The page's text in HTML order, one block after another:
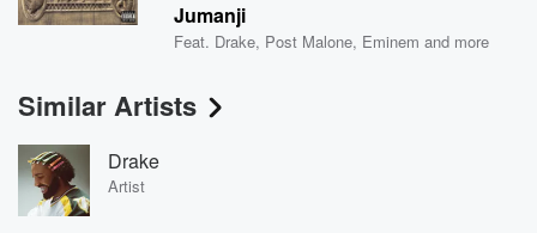
Jumanji
Feat. Drake, Post Malone, Eminem and more
Similar Artists
Drake
Artist